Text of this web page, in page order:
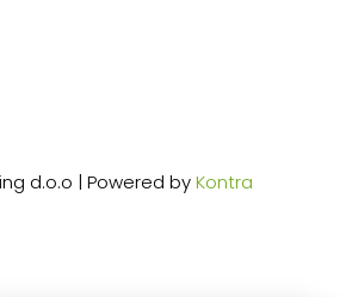
d.o.o | Powered byKontra